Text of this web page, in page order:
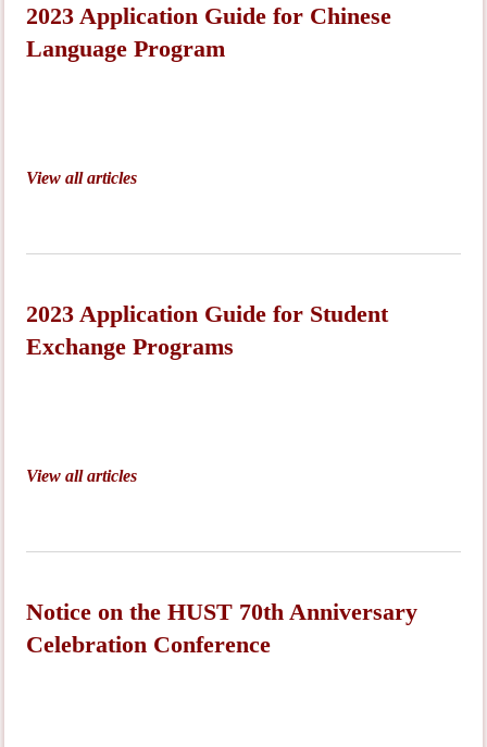
2023 Application Guide for Chinese
Language Program
View all articles
2023 Application Guide for Student
Exchange Programs
View all articles
Notice on the HUST 70th Anniversary
Celebration Conference